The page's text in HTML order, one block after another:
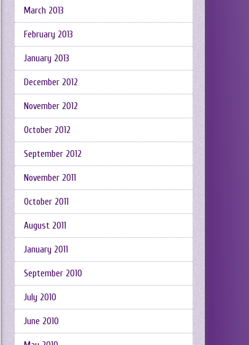
March 2013
February 2013
January 2013
December 2012
November 2012
October 2012
September 2012
November 2011
October 2011
August 2011
January 2011
September 2010
July 2010
June 2010